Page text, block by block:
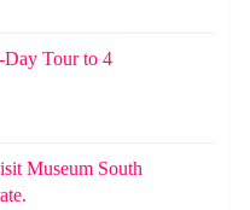
Tour to 4
Museum South